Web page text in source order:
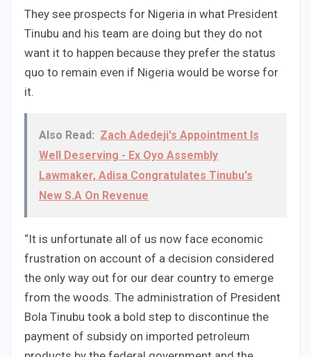
They see prospects for Nigeria in what President
Tinubu and his team are doing but they do not
want it to happen because they prefer the status
quo to remain even if Nigeria would be worse for
it.
Also Read: Zach Adedeji's Appointment Is
Well Deserving - Ex Oyo Assembly
Lawmaker, Adisa Congratulates Tinubu's
New S.A On Revenue
“It is unfortunate all of us now face economic
frustration on account of a decision considered
the only way out for our dear country to emerge
from the woods. The administration of President
Bola Tinubu took a bold step to discontinue the
payment of subsidy on imported petroleum